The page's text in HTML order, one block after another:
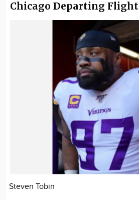
Chicago Departing Flight
Steven Tobin